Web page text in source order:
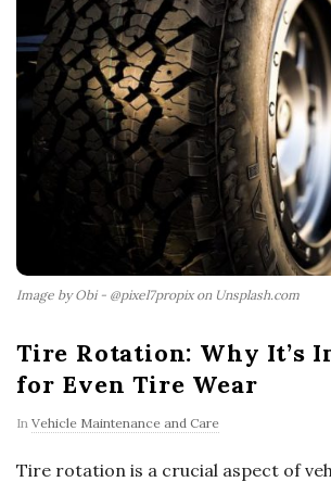
Image by Obi - @pixel7propix on Unsplash.com
Tire Rotation: Why It’s
for Even Tire Wear
In Vehicle Maintenance and Care
Tire rotation is a crucial aspect of